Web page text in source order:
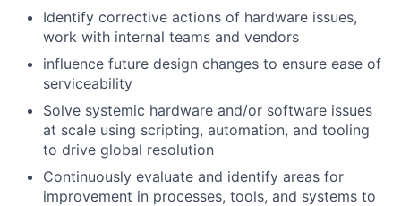
Identify corrective actions of hardware issues,
work with internal teams and vendors
influence future design changes to ensure ease of
serviceability
Solve systemic hardware and/or software issues
at scale using scripting, automation, and tooling
to drive global resolution
Continuously evaluate and identify areas for
improvement in processes, tools, and systems to